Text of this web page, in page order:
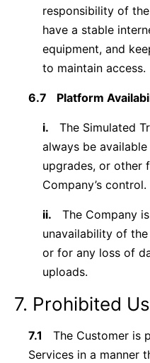
responsibility of
have a stable
equipment, and
to maintain access.
6.7 Platform
i.
The Simulated
always be
upgrades, or other
Company’s control.
ii.
The Company
unavailability of
or for any loss of
uploads.
7. Prohibited
7.1
The Customer is
Services in a manner